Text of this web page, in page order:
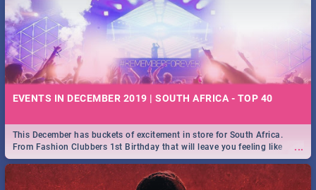
EVENTS IN DECEMBER 2019 | SOUTH AFRICA - TOP 40
...
This December has buckets of excitement in store for South Africa.
From Fashion Clubbers 1st Birthday that will leave you feeling like
royalty to Durban's epic Rage Festival for one massive jol.